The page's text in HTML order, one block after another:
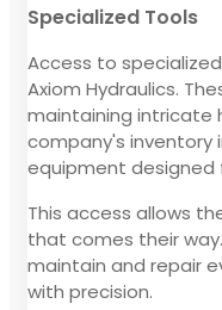
Specialized Tools
Access to
Axiom Hydraulics.
maintaining intricate
company's
equipment designed
This access allows
that comes their
maintain and repair
with precision.